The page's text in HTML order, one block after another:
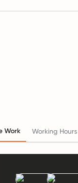
Work Working Hours